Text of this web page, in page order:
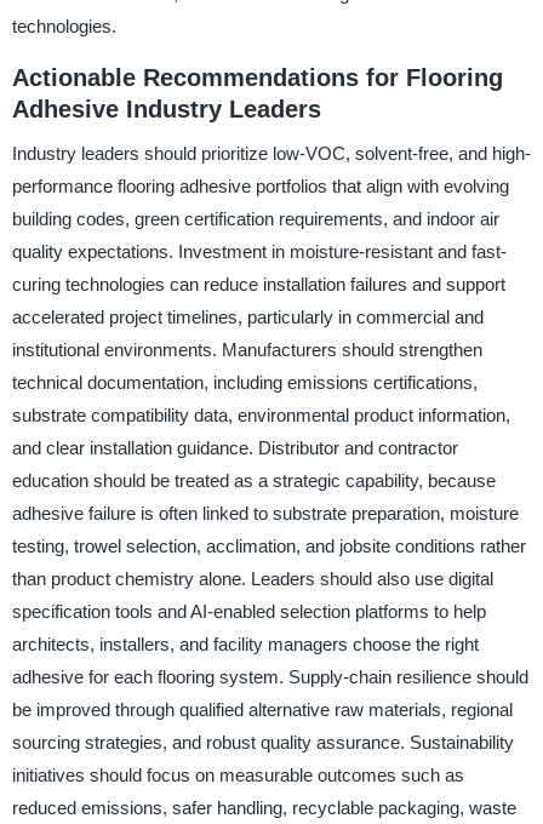
technologies.
Actionable Recommendations for Flooring
Adhesive Industry Leaders
Industry leaders should prioritize low-VOC, solvent-free, and high-
performance flooring adhesive portfolios that align with evolving
building codes, green certification requirements, and indoor air
quality expectations. Investment in moisture-resistant and fast-
curing technologies can reduce installation failures and support
accelerated project timelines, particularly in commercial and
institutional environments. Manufacturers should strengthen
technical documentation, including emissions certifications,
substrate compatibility data, environmental product information,
and clear installation guidance. Distributor and contractor
education should be treated as a strategic capability, because
adhesive failure is often linked to substrate preparation, moisture
testing, trowel selection, acclimation, and jobsite conditions rather
than product chemistry alone. Leaders should also use digital
specification tools and AI-enabled selection platforms to help
architects, installers, and facility managers choose the right
adhesive for each flooring system. Supply-chain resilience should
be improved through qualified alternative raw materials, regional
sourcing strategies, and robust quality assurance. Sustainability
initiatives should focus on measurable outcomes such as
reduced emissions, safer handling, recyclable packaging, waste